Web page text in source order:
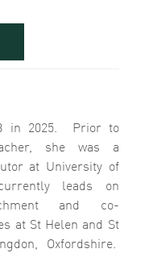
in 2025. Prior to
she was a
at University of
leads on
and co-
at St Helen and St
Oxfordshire.